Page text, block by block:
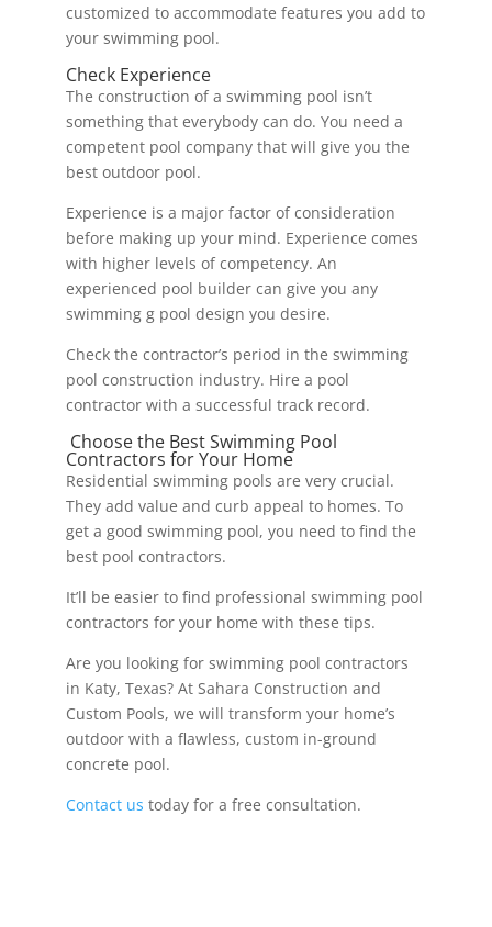
customized to accommodate features you add to
your swimming pool.
Check Experience
The construction of a swimming pool isn’t
something that everybody can do. You need a
competent pool company that will give you the
best outdoor pool.
Experience is a major factor of consideration
before making up your mind. Experience comes
with higher levels of competency. An
experienced pool builder can give you any
swimming g pool design you desire.
Check the contractor’s period in the swimming
pool construction industry. Hire a pool
contractor with a successful track record.
Choose the Best Swimming Pool
Contractors for Your Home
Residential swimming pools are very crucial.
They add value and curb appeal to homes. To
get a good swimming pool, you need to find the
best pool contractors.
It’ll be easier to find professional swimming pool
contractors for your home with these tips.
Are you looking for swimming pool contractors
in Katy, Texas? At Sahara Construction and
Custom Pools, we will transform your home’s
outdoor with a flawless, custom in-ground
concrete pool.
Contact us today for a free consultation.